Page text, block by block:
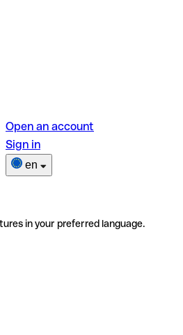
Open an account
Sign in
en
in your preferred language.